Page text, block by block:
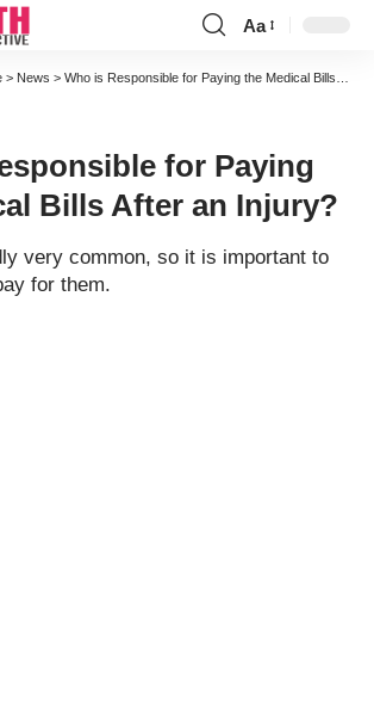
Font
Resizer
Aa
> News > Who is Responsible for Paying the Medical Bills After an Injury?
for Paying
Bills After an Injury?
very common, so it is important to
for them.